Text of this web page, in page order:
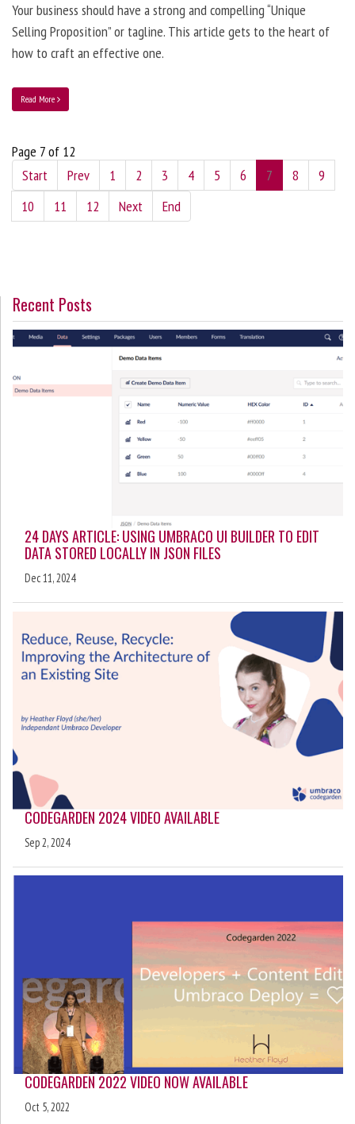
Your business should have a strong and compelling “Unique
Selling Proposition” or tagline. This article gets to the heart of
how to craft an effective one.
Read More
Page 7 of 12
Start
Prev 1 2 3 4 5 6 7 8
9
10
11 12 Next End
Recent Posts
24 DAYS ARTICLE: USING UMBRACO UI BUILDER TO EDIT
DATA STORED LOCALLY IN JSON FILES
Dec 11, 2024
CODEGARDEN 2024 VIDEO AVAILABLE
Sep 2, 2024
CODEGARDEN 2022 VIDEO NOW AVAILABLE
Oct 5, 2022